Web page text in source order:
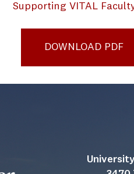
Supporting VITAL
DOWNLOAD PDF